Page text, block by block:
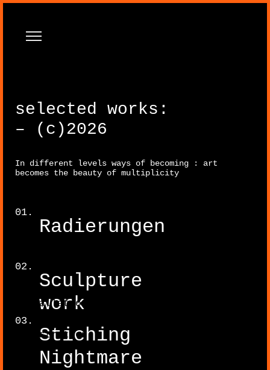
selected works:
– (c)2026
In different levels ways of becoming : art
becomes the beauty of multiplicity
Radierungen
Paintings
Sculpture
work
Stiching
Nightmare
Installation
Illustration